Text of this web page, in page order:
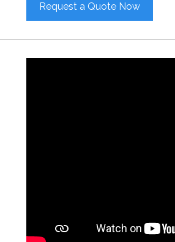
Request a Quote Now